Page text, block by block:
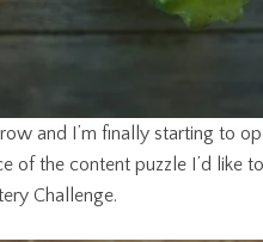
and I’m finally starting to
of the content puzzle I’d like
Challenge.